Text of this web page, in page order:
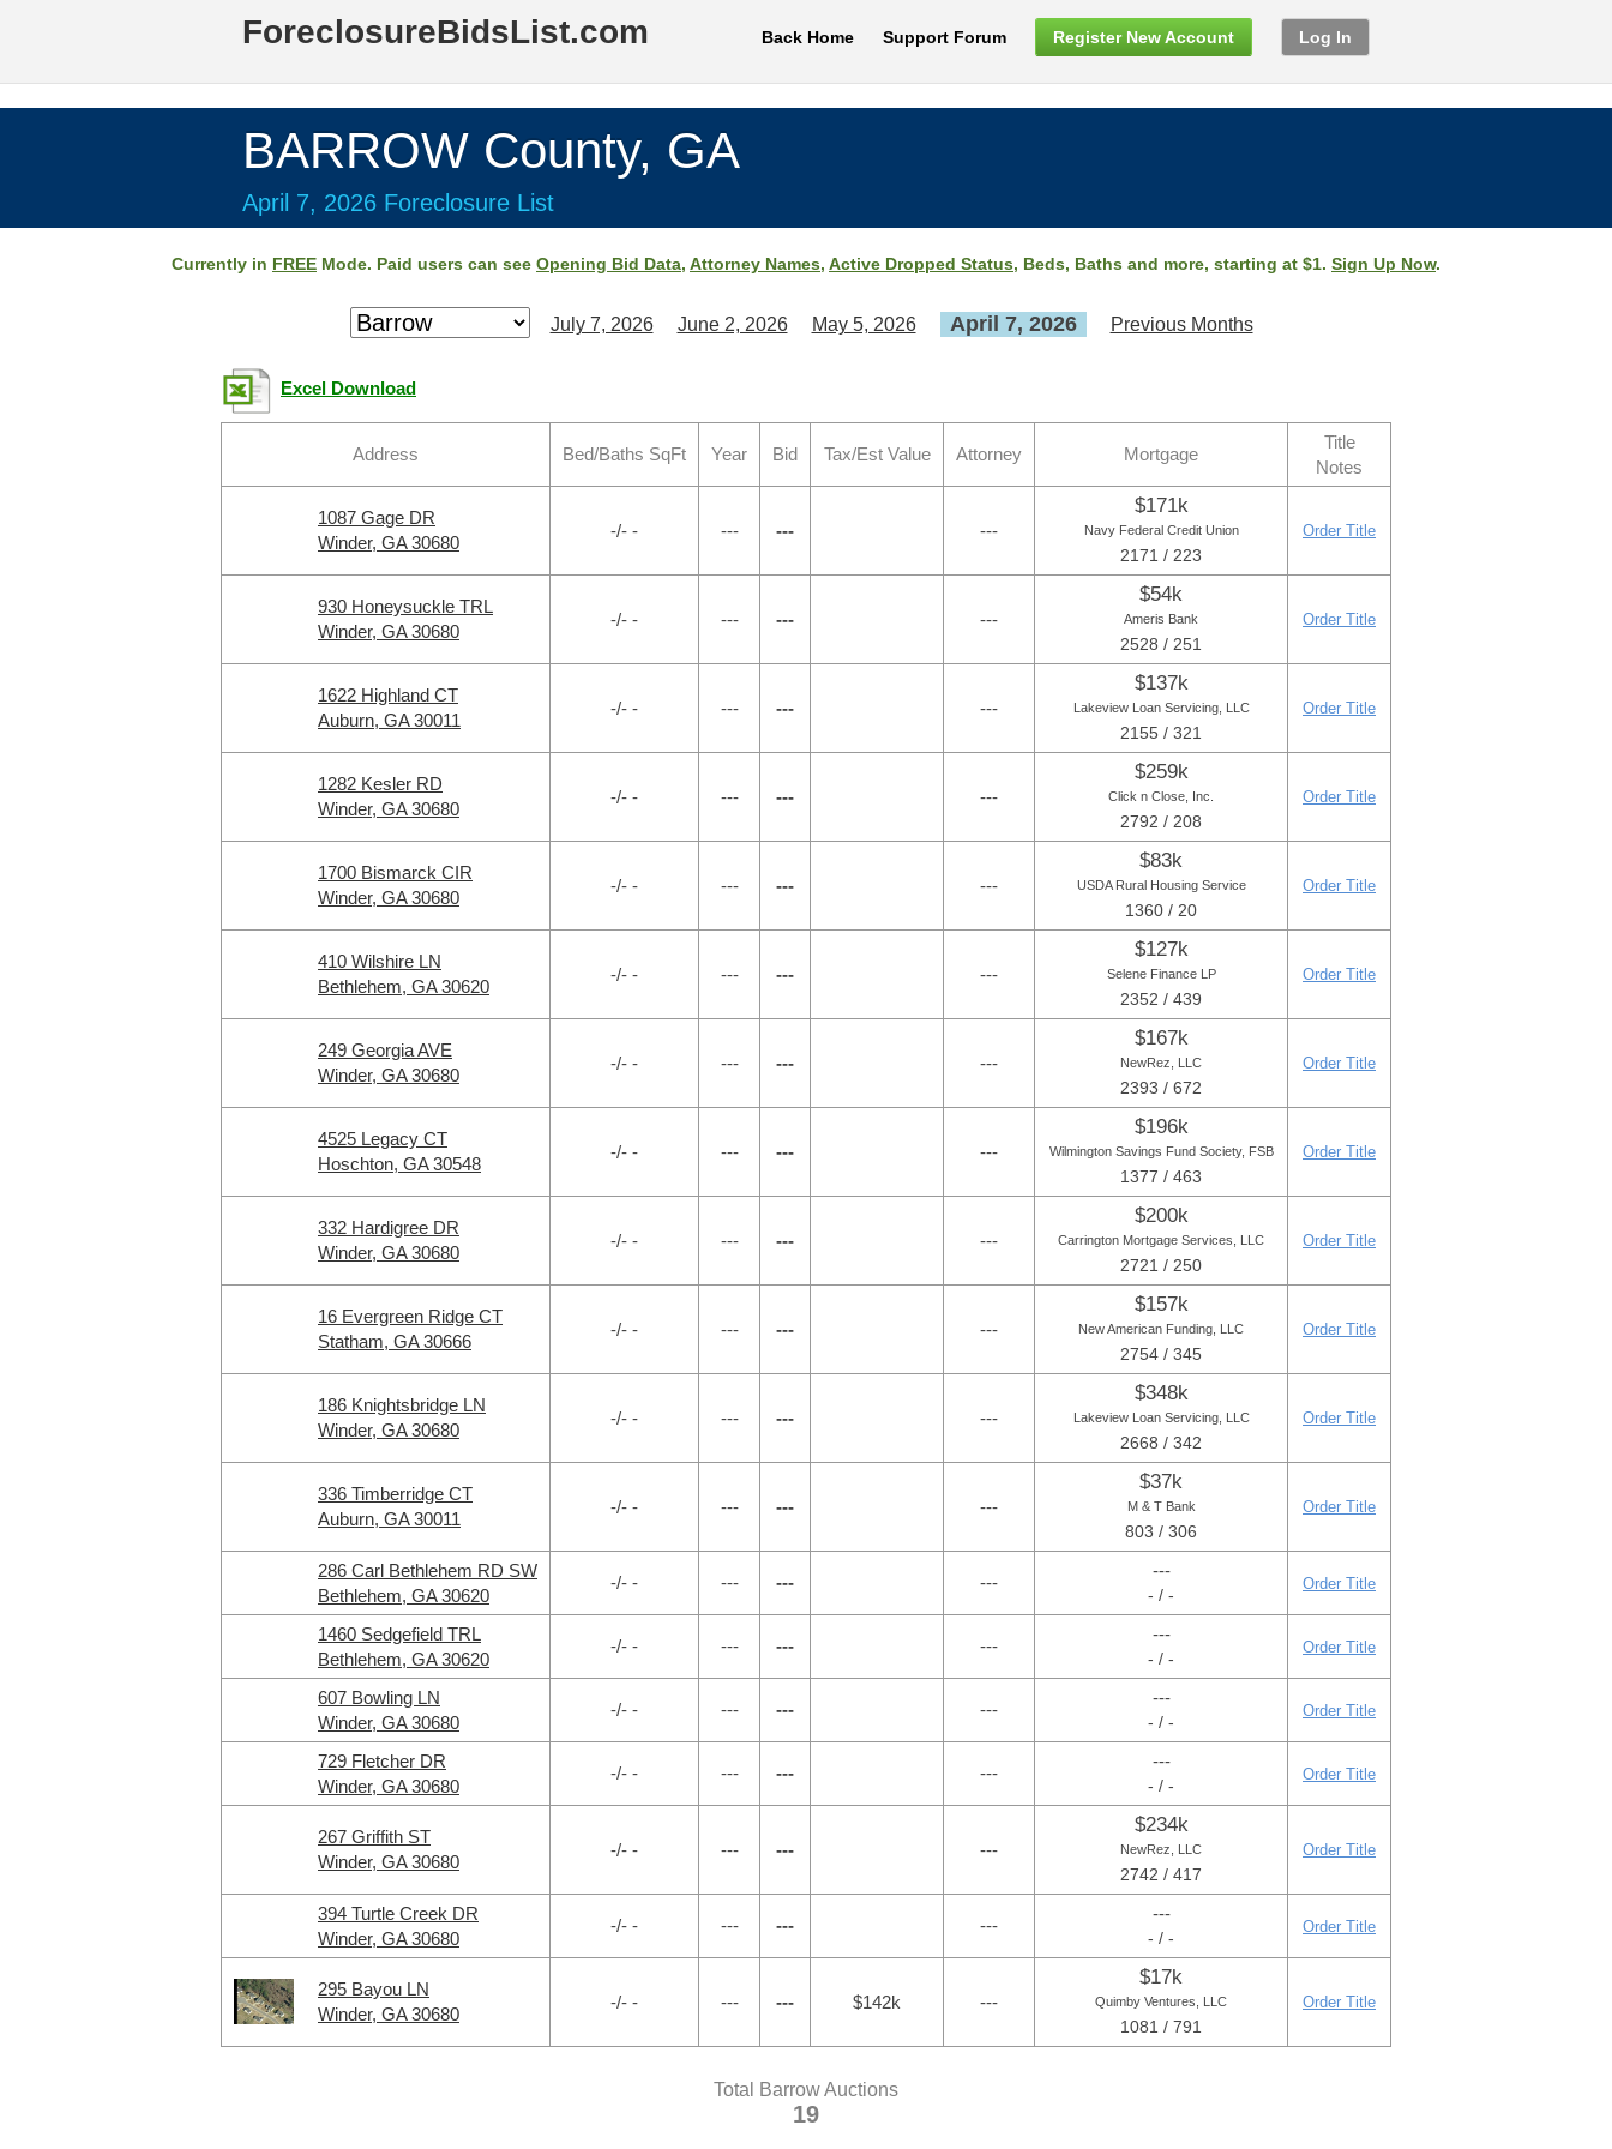
ForeclosureBidsList.com Back Home Support Forum Register New Account Log In
BARROW County, GA
April 7, 2026 Foreclosure List
Currently in FREE Mode. Paid users can see Opening Bid Data, Attorney Names, Active Dropped Status, Beds, Baths and more, starting at $1. Sign Up Now.
July 7, 2026 June 2, 2026 May 5, 2026 April 7, 2026 Previous Months
Excel Download
Address Bed/Baths SqFt Year Bid Tax/Est Value Attorney Mortgage
Title
Notes
1087 Gage DR
Winder, GA 30680
-/- - --- --- ---
$171k
Navy Federal Credit Union
2171 / 223
Order Title
930 Honeysuckle TRL
Winder, GA 30680
-/- - --- --- ---
$54k
Ameris Bank
2528 / 251
Order Title
1622 Highland CT
Auburn, GA 30011
-/- - --- --- ---
$137k
Lakeview Loan Servicing, LLC
2155 / 321
Order Title
1282 Kesler RD
Winder, GA 30680
-/- - --- --- ---
$259k
Click n Close, Inc.
2792 / 208
Order Title
1700 Bismarck CIR
Winder, GA 30680
-/- - --- --- ---
$83k
USDA Rural Housing Service
1360 / 20
Order Title
410 Wilshire LN
Bethlehem, GA 30620
-/- - --- --- ---
$127k
Selene Finance LP
2352 / 439
Order Title
249 Georgia AVE
Winder, GA 30680
-/- - --- --- ---
$167k
NewRez, LLC
2393 / 672
Order Title
4525 Legacy CT
Hoschton, GA 30548
-/- - --- --- ---
$196k
Wilmington Savings Fund Society, FSB
1377 / 463
Order Title
332 Hardigree DR
Winder, GA 30680
-/- - --- --- ---
$200k
Carrington Mortgage Services, LLC
2721 / 250
Order Title
16 Evergreen Ridge CT
Statham, GA 30666
-/- - --- --- ---
$157k
New American Funding, LLC
2754 / 345
Order Title
186 Knightsbridge LN
Winder, GA 30680
-/- - --- --- ---
$348k
Lakeview Loan Servicing, LLC
2668 / 342
Order Title
336 Timberridge CT
Auburn, GA 30011
-/- - --- --- ---
$37k
M & T Bank
803 / 306
Order Title
286 Carl Bethlehem RD SW
Bethlehem, GA 30620
-/- - --- --- ---
---
- / -
Order Title
1460 Sedgefield TRL
Bethlehem, GA 30620
-/- - --- --- ---
---
- / -
Order Title
607 Bowling LN
Winder, GA 30680
-/- - --- --- ---
---
- / -
Order Title
729 Fletcher DR
Winder, GA 30680
-/- - --- --- ---
---
- / -
Order Title
267 Griffith ST
Winder, GA 30680
-/- - --- --- ---
$234k
NewRez, LLC
2742 / 417
Order Title
394 Turtle Creek DR
Winder, GA 30680
-/- - --- --- ---
---
- / -
Order Title
295 Bayou LN
Winder, GA 30680
-/- - --- --- $142k ---
$17k
Quimby Ventures, LLC
1081 / 791
Order Title
Total Barrow Auctions
19